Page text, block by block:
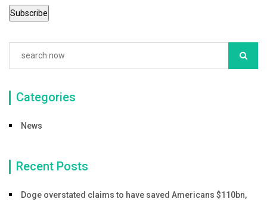
Categories
News
Recent Posts
Doge overstated claims to have saved Americans $110bn,